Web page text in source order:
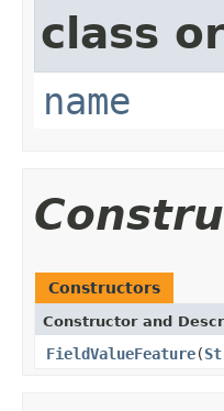
class
name
Constructors
Constructor and
FieldValueFeature(